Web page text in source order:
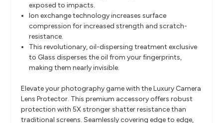
exposed to impacts.
Ion exchange technology increases surface
compression for increased strength and scratch-
resistance.
This revolutionary, oil-dispersing treatment exclusive
to Glass disperses the oil from your fingerprints,
making them nearly invisible.
Elevate your photography game with the Luxury Camera
Lens Protector. This premium accessory offers robust
protection with 5X stronger shatter resistance than
traditional screens. Seamlessly covering edge to edge,